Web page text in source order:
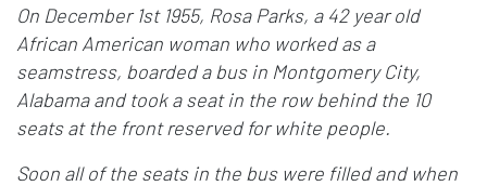
On December 1st 1955, Rosa Parks, a 42 year old
African American woman who worked as a
seamstress, boarded a bus in Montgomery City,
Alabama and took a seat in the row behind the 10
seats at the front reserved for white people.
Soon all of the seats in the bus were filled and when